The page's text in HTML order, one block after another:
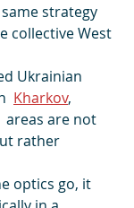
strategy
collective West
Ukrainian
Kharkov,
  areas are not
rather
optics go, it